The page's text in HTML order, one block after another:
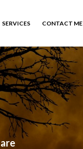
SERVICES CONTACT ME